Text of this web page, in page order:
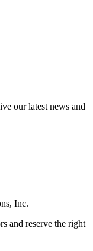
our latest news and
Inc.
and reserve the right